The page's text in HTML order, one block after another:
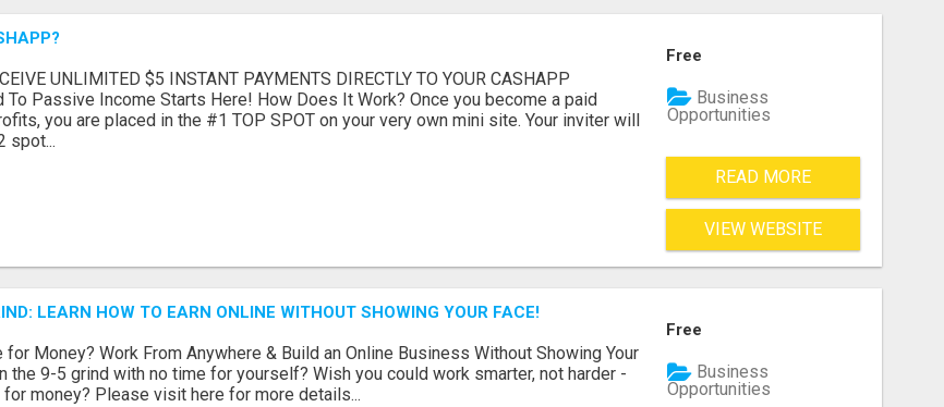
UNLIMITED $5 INSTANT PAYMENTS DIRECTLY TO YOUR CASHAPP
To Passive Income Starts Here! How Does It Work? Once you become a paid
you are placed in the #1 TOP SPOT on your very own mini site. Your inviter will
spot...
Free
Business
Opportunities
READ MORE
VIEW WEBSITE
LEARN HOW TO EARN ONLINE WITHOUT SHOWING YOUR FACE!
Money? Work From Anywhere & Build an Online Business Without Showing Your
the 9-5 grind with no time for yourself? Wish you could work smarter, not harder -
money? Please visit here for more details...
Free
Business
Opportunities